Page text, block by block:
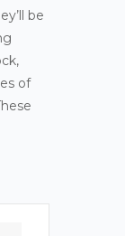
be
of